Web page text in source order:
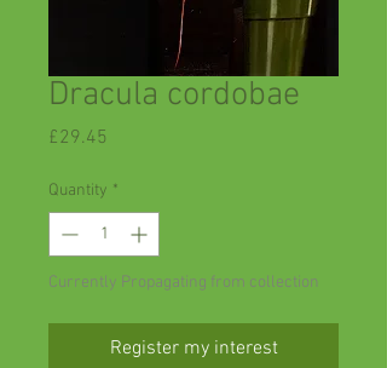
Dracula cordobae
£29.45
Quantity *
Currently Propagating from collection
Register my interest